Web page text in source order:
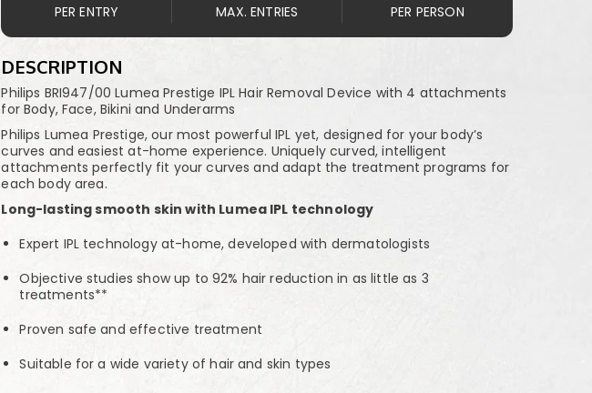
PER ENTRY MAX. ENTRIES PER PERSON
DESCRIPTION
Philips BRI947/00 Lumea Prestige IPL Hair Removal Device with 4 attachments
for Body, Face, Bikini and Underarms
Philips Lumea Prestige, our most powerful IPL yet, designed for your body’s
curves and easiest at-home experience. Uniquely curved, intelligent
attachments perfectly fit your curves and adapt the treatment programs for
each body area.
Long-lasting smooth skin with Lumea IPL technology
Expert IPL technology at-home, developed with dermatologists
Objective studies show up to 92% hair reduction in as little as 3
treatments**
Proven safe and effective treatment
Suitable for a wide variety of hair and skin types